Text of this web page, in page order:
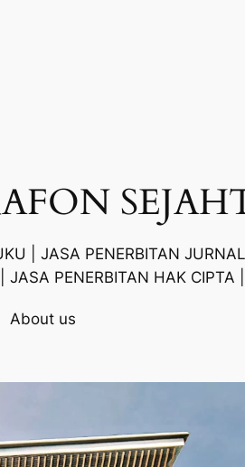
| JASA PENERBITAN
JASA PENERBITAN HAK CIPTA |
About us